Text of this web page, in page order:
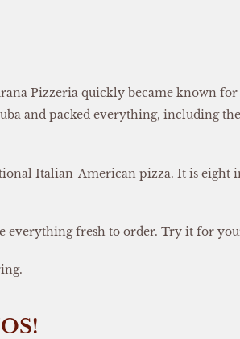
Pizzeria quickly became known for
and packed everything, including
Italian-American pizza. It is eight
everything fresh to order. Try it for